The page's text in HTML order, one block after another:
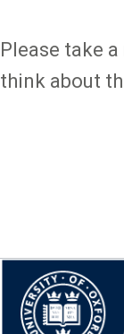
Please take
think about